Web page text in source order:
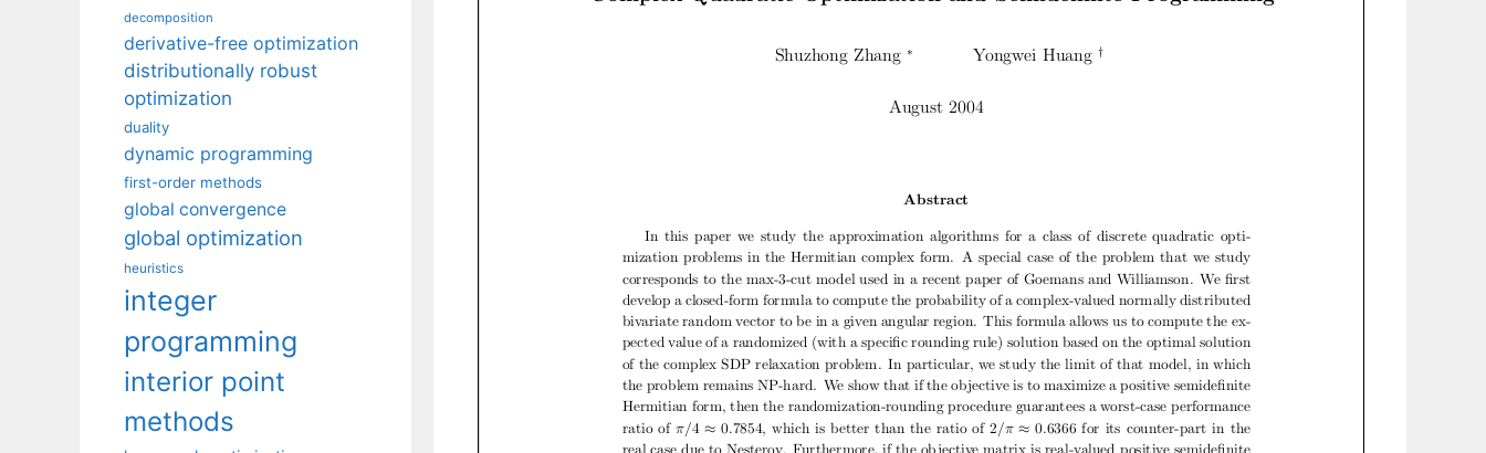
decomposition
derivative-free optimization
distributionally robust
optimization
duality
dynamic programming
first-order methods
global convergence
global optimization
heuristics
integer
programming
interior point
methods